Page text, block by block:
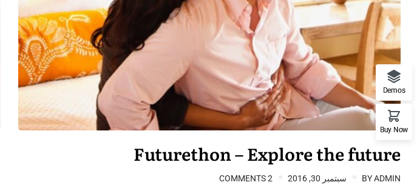
Futurethon – Explore the future
BYADMIN سبتمبر 30, 2016 2 COMMENTS
Demos
Buy Now